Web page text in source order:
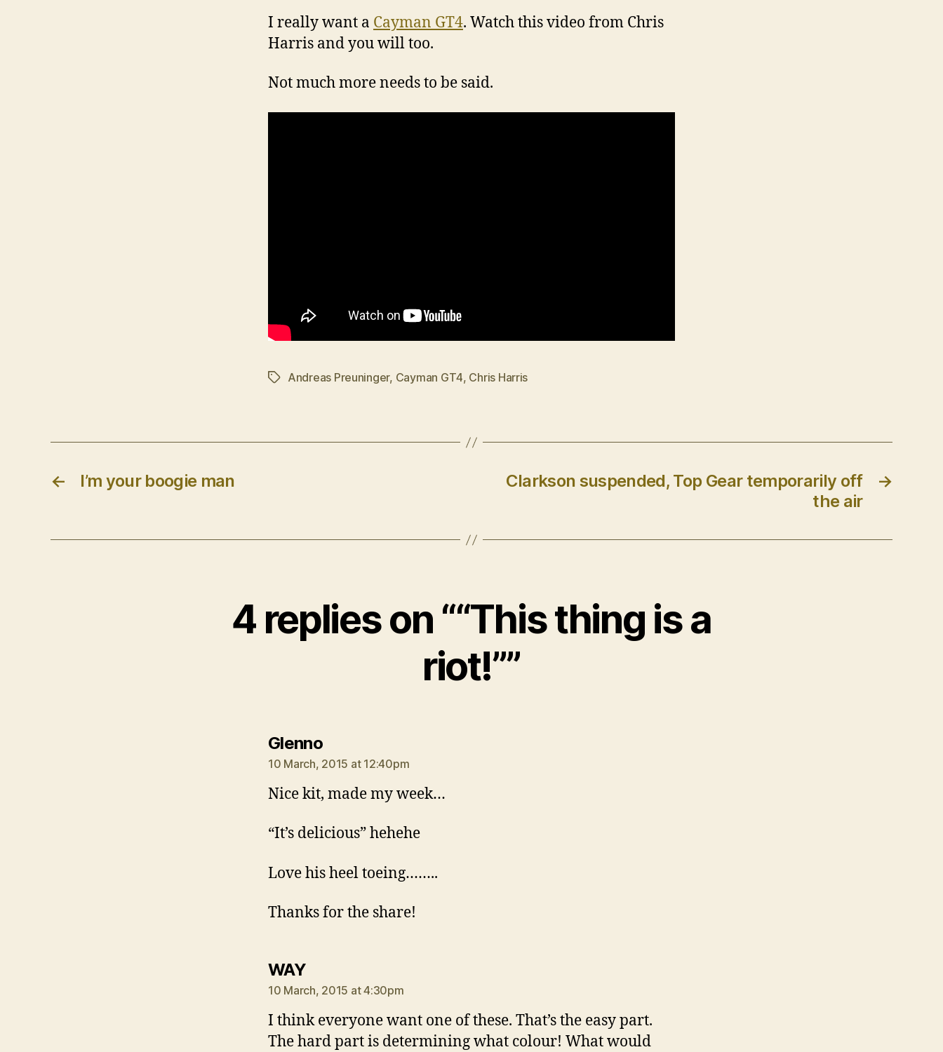
I really want a Cayman GT4. Watch this video from Chris
Harris and you will too.
Not much more needs to be said.
TagsAndreas Preuninger, Cayman GT4, Chris Harris
← I’m your boogie man →
Clarkson suspended, Top Gear temporarily off
the air
4 replies on ““This thing is a
riot!””
Glennosays:
10 March, 2015 at 12:40pm
Nice kit, made my week…
“It’s delicious” hehehe
Love his heel toeing……..
Thanks for the share!
WAYsays:
10 March, 2015 at 4:30pm
I think everyone want one of these. That’s the easy part.
The hard part is determining what colour! What would